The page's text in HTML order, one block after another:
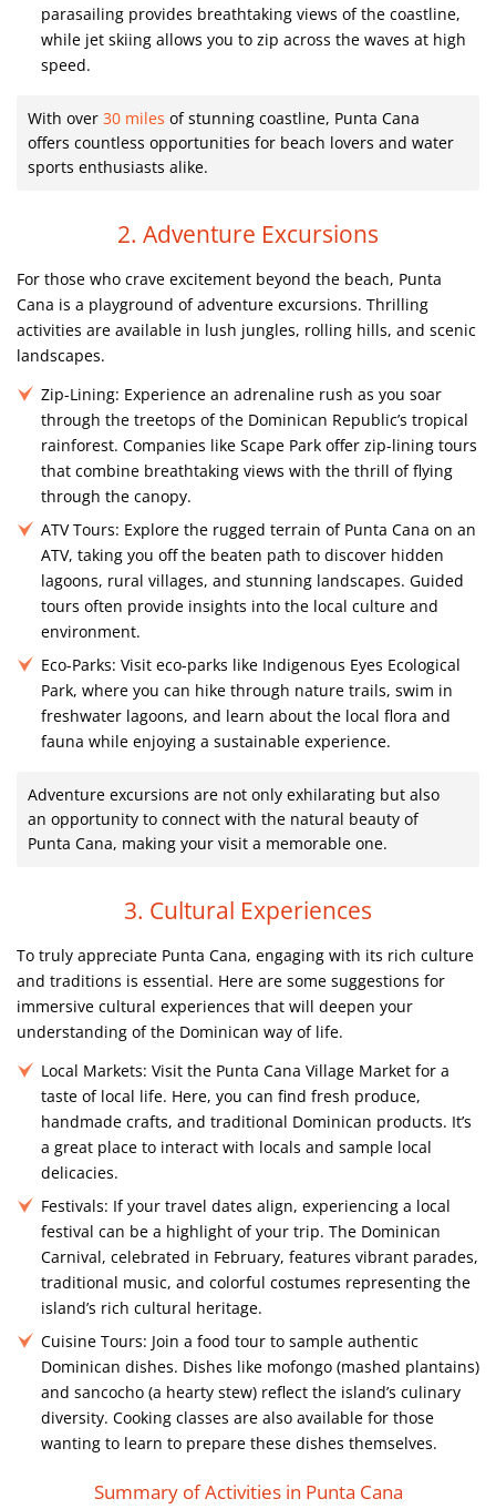
parasailing provides breathtaking views of the coastline,
while jet skiing allows you to zip across the waves at high
speed.
With over 30 miles of stunning coastline, Punta Cana
offers countless opportunities for beach lovers and water
sports enthusiasts alike.
2. Adventure Excursions
For those who crave excitement beyond the beach, Punta
Cana is a playground of adventure excursions. Thrilling
activities are available in lush jungles, rolling hills, and scenic
landscapes.
Zip-Lining: Experience an adrenaline rush as you soar
through the treetops of the Dominican Republic’s tropical
rainforest. Companies like Scape Park offer zip-lining tours
that combine breathtaking views with the thrill of flying
through the canopy.
ATV Tours: Explore the rugged terrain of Punta Cana on an
ATV, taking you off the beaten path to discover hidden
lagoons, rural villages, and stunning landscapes. Guided
tours often provide insights into the local culture and
environment.
Eco-Parks: Visit eco-parks like Indigenous Eyes Ecological
Park, where you can hike through nature trails, swim in
freshwater lagoons, and learn about the local flora and
fauna while enjoying a sustainable experience.
Adventure excursions are not only exhilarating but also
an opportunity to connect with the natural beauty of
Punta Cana, making your visit a memorable one.
3. Cultural Experiences
To truly appreciate Punta Cana, engaging with its rich culture
and traditions is essential. Here are some suggestions for
immersive cultural experiences that will deepen your
understanding of the Dominican way of life.
Local Markets: Visit the Punta Cana Village Market for a
taste of local life. Here, you can find fresh produce,
handmade crafts, and traditional Dominican products. It’s
a great place to interact with locals and sample local
delicacies.
Festivals: If your travel dates align, experiencing a local
festival can be a highlight of your trip. The Dominican
Carnival, celebrated in February, features vibrant parades,
traditional music, and colorful costumes representing the
island’s rich cultural heritage.
Cuisine Tours: Join a food tour to sample authentic
Dominican dishes. Dishes like mofongo (mashed plantains)
and sancocho (a hearty stew) reflect the island’s culinary
diversity. Cooking classes are also available for those
wanting to learn to prepare these dishes themselves.
Summary of Activities in Punta Cana